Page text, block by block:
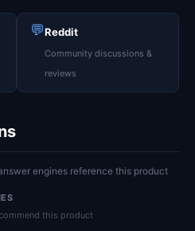
💬Reddit
Community discussions &
reviews
engines reference this product
this product